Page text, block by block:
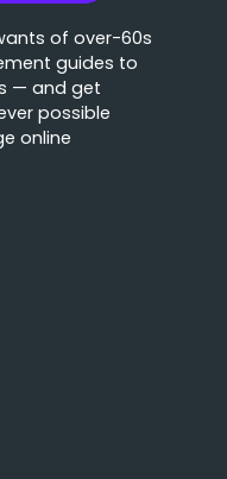
of over-60s
guides to
— and get
possible
online